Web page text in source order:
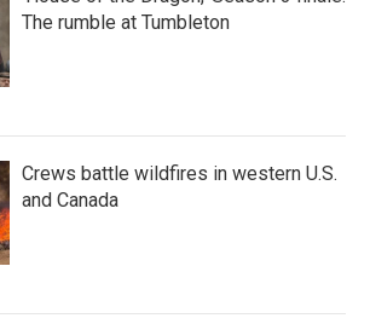
The rumble at Tumbleton
Crews battle wildfires in western U.S.
and Canada